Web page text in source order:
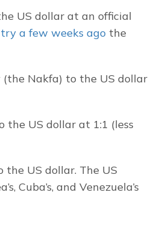
US dollar at an official
a few weeks ago the
Nakfa) to the US dollar
the US dollar at 1:1 (less
US dollar. The US
Cuba’s, and Venezuela’s